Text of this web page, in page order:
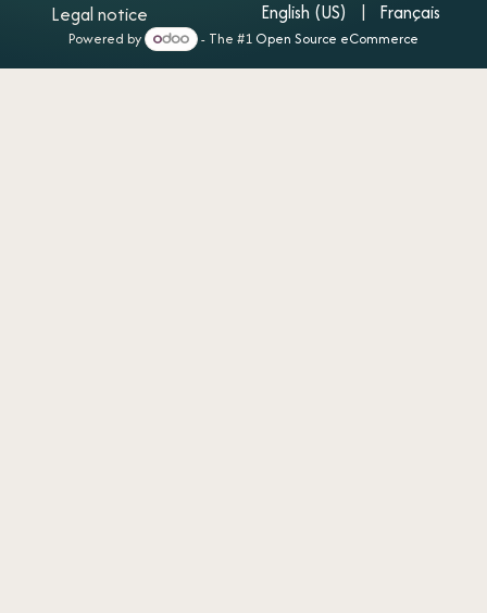
Legal notice
English (US) |​ Français
Powered by - The #1 Open Source eCommerce